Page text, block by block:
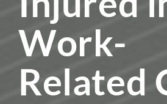
Work-
Related